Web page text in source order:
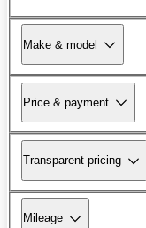
Make & model
Price & payment
Transparent pricing
Mileage